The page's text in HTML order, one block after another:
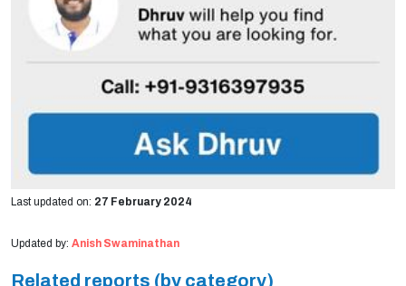
Last updated on: 27 February 2024
Updated by: Anish Swaminathan
Related reports (by category)